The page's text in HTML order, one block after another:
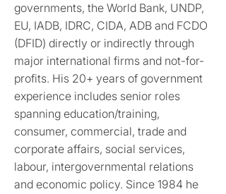
governments, the World Bank, UNDP,
EU, IADB, IDRC, CIDA, ADB and FCDO
(DFID) directly or indirectly through
major international firms and not-for-
profits. His 20+ years of government
experience includes senior roles
spanning education/training,
consumer, commercial, trade and
corporate affairs, social services,
labour, intergovernmental relations
and economic policy. Since 1984 he